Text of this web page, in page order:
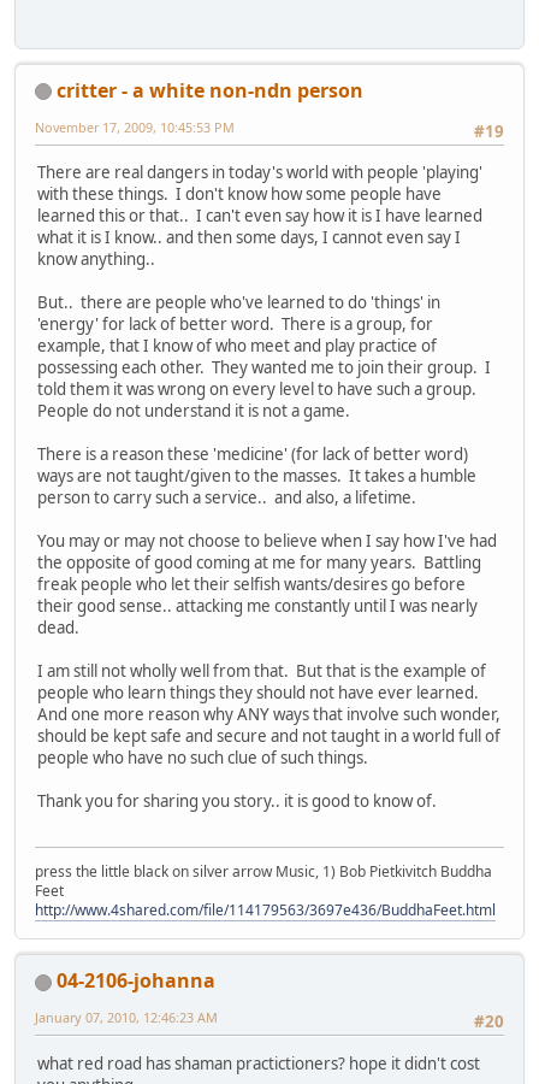
critter - a white non-ndn person
#19
November 17, 2009, 10:45:53 PM
There are real dangers in today's world with people 'playing'
with these things. I don't know how some people have
learned this or that.. I can't even say how it is I have learned
what it is I know.. and then some days, I cannot even say I
know anything..
But.. there are people who've learned to do 'things' in
'energy' for lack of better word. There is a group, for
example, that I know of who meet and play practice of
possessing each other. They wanted me to join their group. I
told them it was wrong on every level to have such a group.
People do not understand it is not a game.
There is a reason these 'medicine' (for lack of better word)
ways are not taught/given to the masses. It takes a humble
person to carry such a service.. and also, a lifetime.
You may or may not choose to believe when I say how I've had
the opposite of good coming at me for many years. Battling
freak people who let their selfish wants/desires go before
their good sense.. attacking me constantly until I was nearly
dead.
I am still not wholly well from that. But that is the example of
people who learn things they should not have ever learned.
And one more reason why ANY ways that involve such wonder,
should be kept safe and secure and not taught in a world full of
people who have no such clue of such things.
Thank you for sharing you story.. it is good to know of.
press the little black on silver arrow Music, 1) Bob Pietkivitch Buddha
Feet
http://www.4shared.com/file/114179563/3697e436/BuddhaFeet.html
04-2106-johanna
#20
January 07, 2010, 12:46:23 AM
what red road has shaman practictioners? hope it didn't cost